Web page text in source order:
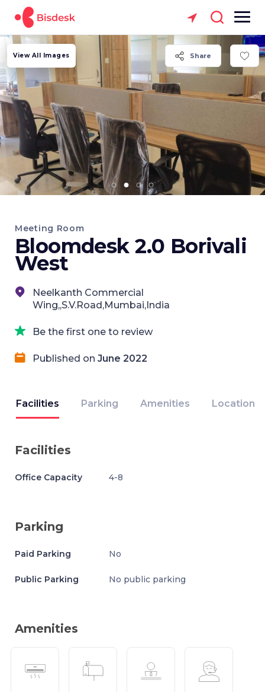
Share
View All Images
Meeting Room
Bloomdesk 2.0 Borivali
West
Neelkanth Commercial
Wing,,S.V.Road,Mumbai,India
Be the first one to review
Published on June 2022
Facilities Parking Amenities Location
Facilities
Office Capacity 4-8
Parking
Paid Parking No
Public Parking No public parking
Amenities